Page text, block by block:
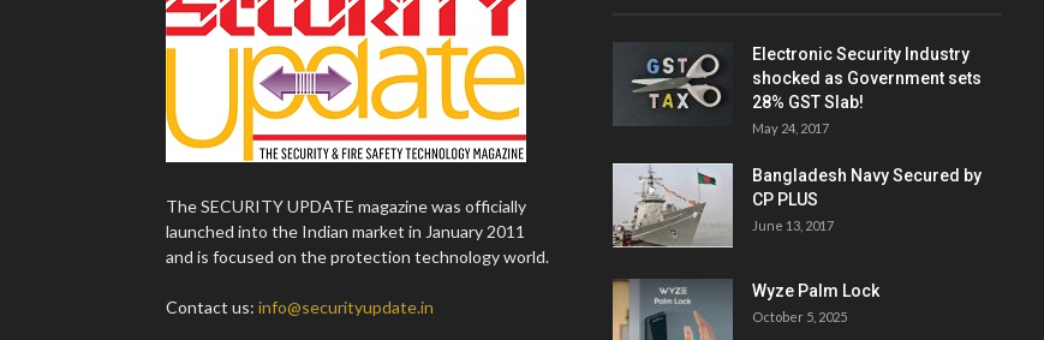
The SECURITY UPDATE magazine was officially
launched into the Indian market in January 2011
and is focused on the protection technology world.
Contact us: info@securityupdate.in
Electronic Security Industry
shocked as Government sets
28% GST Slab!
May 24, 2017
Bangladesh Navy Secured by
CP PLUS
June 13, 2017
Wyze Palm Lock
October 5, 2025